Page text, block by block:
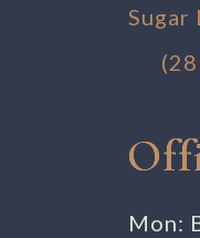
Sugar
Mon: